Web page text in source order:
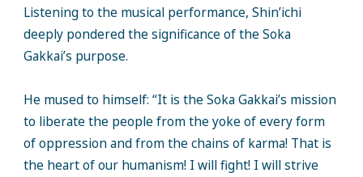
Listening to the musical performance, Shin’ichi
deeply pondered the significance of the Soka
Gakkai’s purpose.
He mused to himself: “It is the Soka Gakkai’s mission
to liberate the people from the yoke of every form
of oppression and from the chains of karma! That is
the heart of our humanism! I will fight! I will strive